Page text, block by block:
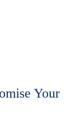
Your